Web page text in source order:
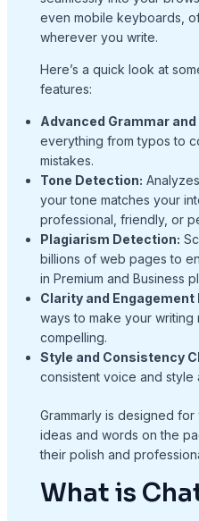
even mobile keyboards,
wherever you write.
Here’s a quick look at
features:
Advanced Grammar
everything from typos to
mistakes.
Tone Detection:
your tone matches your
professional, friendly, or
Plagiarism Detection:
billions of web pages to
in Premium and Business
Clarity and
ways to make your writing
compelling.
Style and Consistency
consistent voice and style
Grammarly is designed
ideas and words on the
their polish and
What is